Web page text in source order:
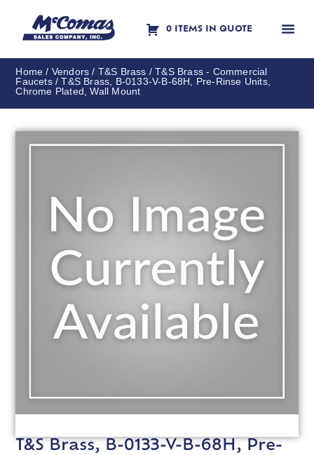
0 ITEMS IN QUOTE
Home / Vendors / T&S Brass /T&S Brass - Commercial
Faucets/ T&S Brass, B-0133-V-B-68H, Pre-Rinse Units,
Chrome Plated, Wall Mount
T&S Brass, B-0133-V-B-68H, Pre-